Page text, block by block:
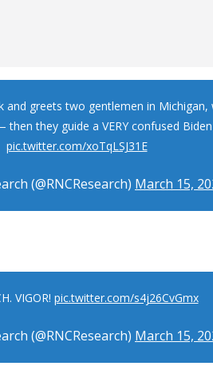
and greets two gentlemen in
they guide a VERY confused Biden
pic.twitter.com/xoTqLSJ31E
(@RNCResearch) March 15,
VIGOR! pic.twitter.com/s4j26CvGmx
(@RNCResearch) March 15,